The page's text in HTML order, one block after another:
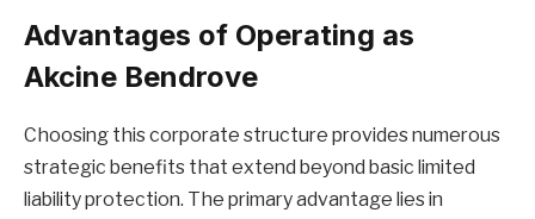
Advantages of Operating as
Akcine Bendrove
Choosing this corporate structure provides numerous
strategic benefits that extend beyond basic limited
liability protection. The primary advantage lies in